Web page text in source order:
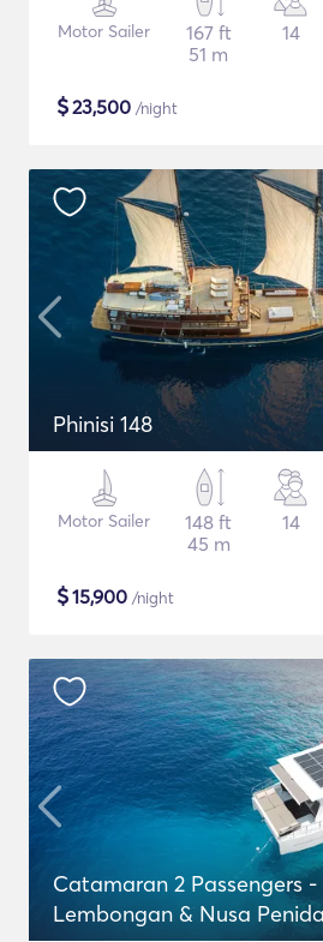
Motor Sailer
167 ft
51 m
14
$23,500 /night
Phinisi 148
Motor Sailer
148 ft
45 m
14
$15,900 /night
Catamaran 2 Passengers -
Lembongan & Nusa